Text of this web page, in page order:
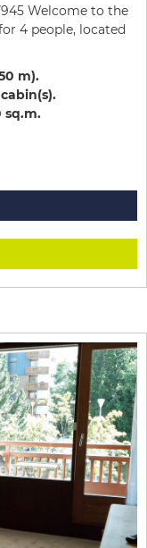
Welcome to the
4 people, located
m)
sq.m